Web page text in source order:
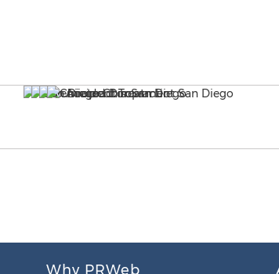
Why PRWeb